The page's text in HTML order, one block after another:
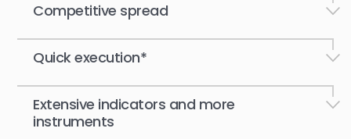
Competitive spread
Quick execution*
Extensive indicators and more
instruments